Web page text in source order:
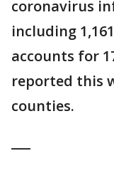
coronavirus
including
accounts for
reported this
counties.